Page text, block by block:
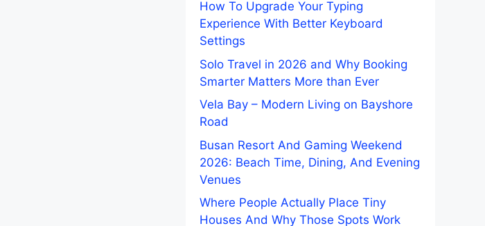
How To Upgrade Your Typing
Experience With Better Keyboard
Settings
Solo Travel in 2026 and Why Booking
Smarter Matters More than Ever
Vela Bay – Modern Living on Bayshore
Road
Busan Resort And Gaming Weekend
2026: Beach Time, Dining, And Evening
Venues
Where People Actually Place Tiny
Houses And Why Those Spots Work